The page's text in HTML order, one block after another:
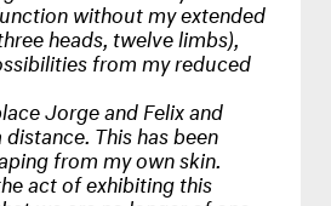
without my extended
heads, twelve limbs),
from my reduced
Jorge and Felix and
This has been
from my own skin.
act of exhibiting this